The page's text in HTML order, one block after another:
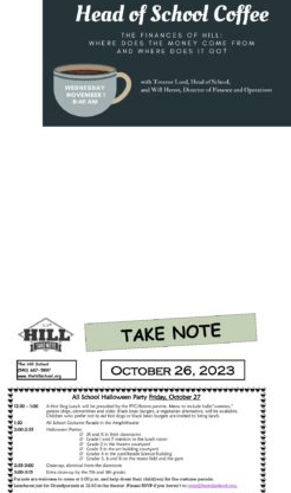
Connect